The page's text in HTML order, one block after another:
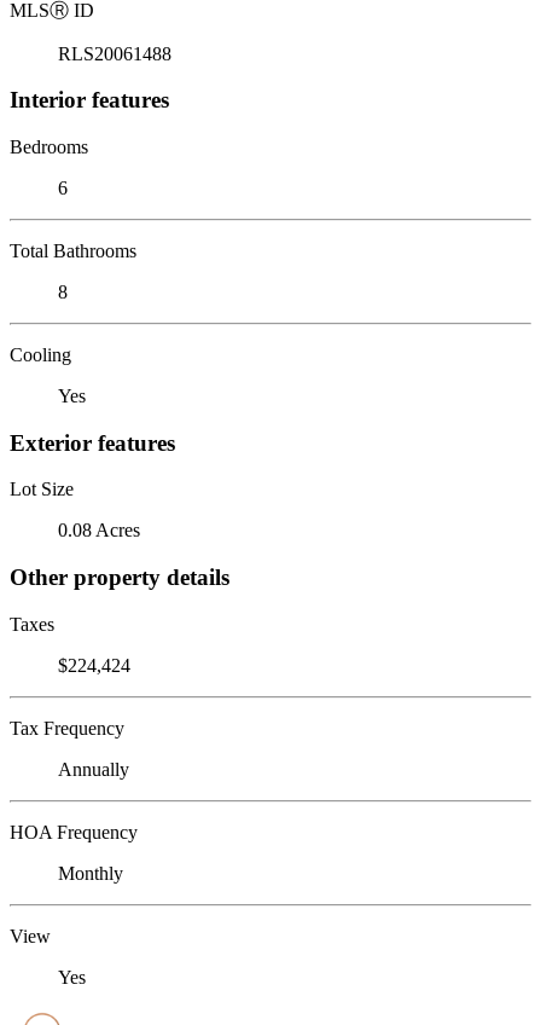
MLSⓇ ID
RLS20061488
Interior features
Bedrooms
6
Total Bathrooms
8
Cooling
Yes
Exterior features
Lot Size
0.08 Acres
Other property details
Taxes
$224,424
Tax Frequency
Annually
HOA Frequency
Monthly
View
Yes